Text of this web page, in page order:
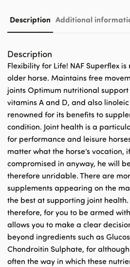
Description Additional
Description
Flexibility for Life! NAF Superflex
older horse. Maintains free
joints Optimum nutritional support
vitamins A and D, and also
renowned for its benefits to
condition. Joint health is a
for performance and leisure
matter what the horse’s vocation,
compromised in anyway, he will
therefore unridable. There are
supplements appearing on the
the best at supporting joint
therefore, for you to be armed
allows you to make a clear
beyond ingredients such as
Chondroitin Sulphate, for
often the way in which these